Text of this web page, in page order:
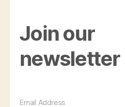
Join our
newsletter